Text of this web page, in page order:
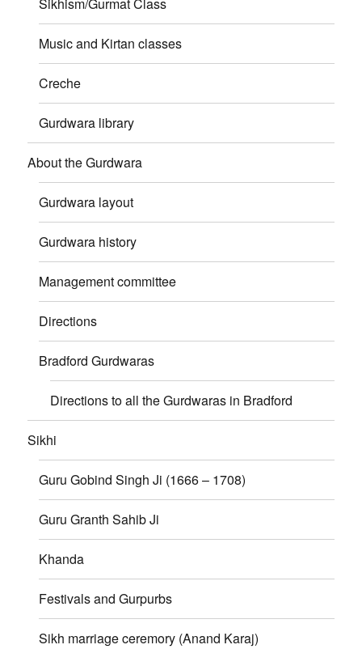
Music and Kirtan classes
Creche
Gurdwara library
About the Gurdwara
Gurdwara layout
Gurdwara history
Management committee
Directions
Bradford Gurdwaras
Directions to all the Gurdwaras in Bradford
Sikhi
Guru Gobind Singh Ji (1666 – 1708)
Guru Granth Sahib Ji
Khanda
Festivals and Gurpurbs
Sikh marriage ceremory (Anand Karaj)